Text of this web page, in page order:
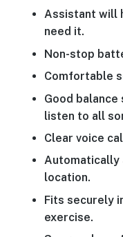
Assistant will
need it.
Non-stop
Comfortable
Good
listen to all
Clear voice
Automatically
location.
Fits securely
exercise.